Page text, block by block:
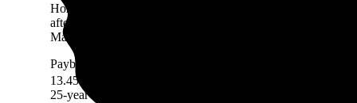
Homeowners in Coal City, IL are expected to save an
after accounting for the upfront cost of an average-sized
Marketplace, factoring in system costs, electricity prices,
Payback period
13.45 Years
25-year savings